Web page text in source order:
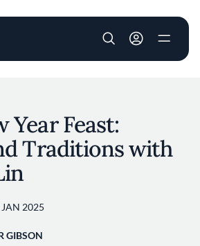
User account
Year Feast:
Traditions with
JAN 2025
GIBSON